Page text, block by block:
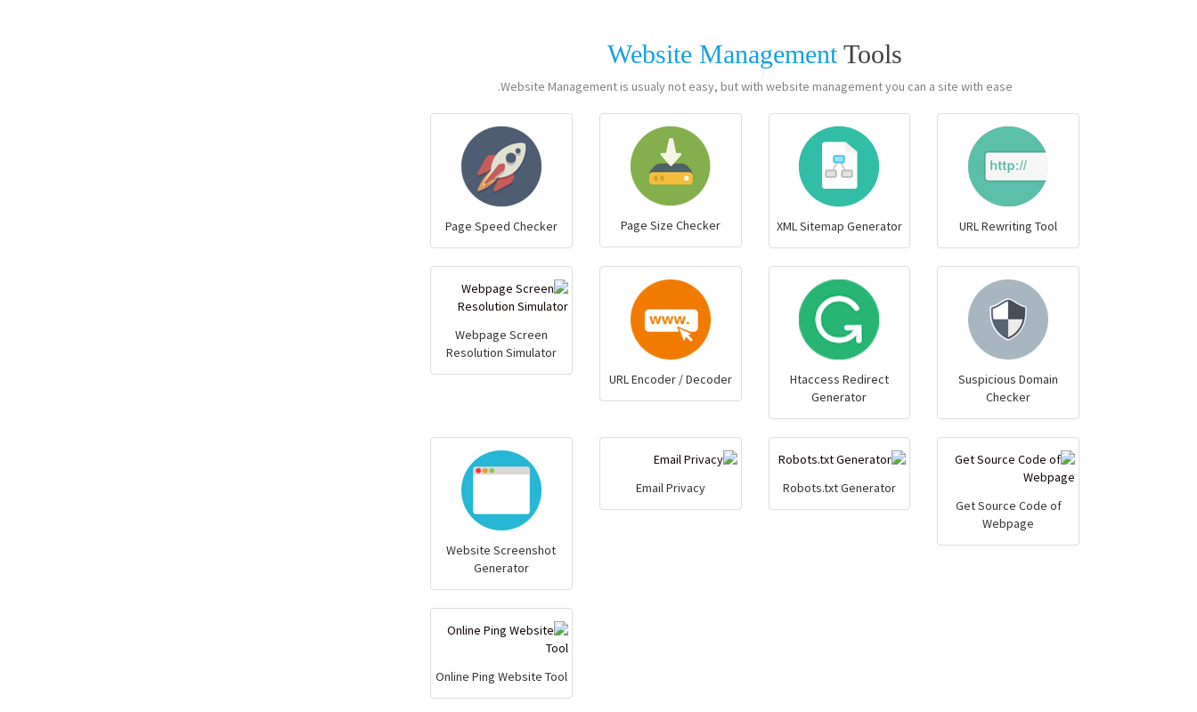
Website ManagementTools
Website Management is usualy not easy, but with website management you can a site with ease.
Page Speed Checker Page Size Checker XML Sitemap Generator URL Rewriting Tool
Webpage Screen
Resolution Simulator
URL Encoder / Decoder
Htaccess Redirect
Generator
Suspicious Domain
Checker
Website Screenshot
Generator
Email Privacy
Robots.txt Generator
Get Source Code of
Webpage
Online Ping Website Tool